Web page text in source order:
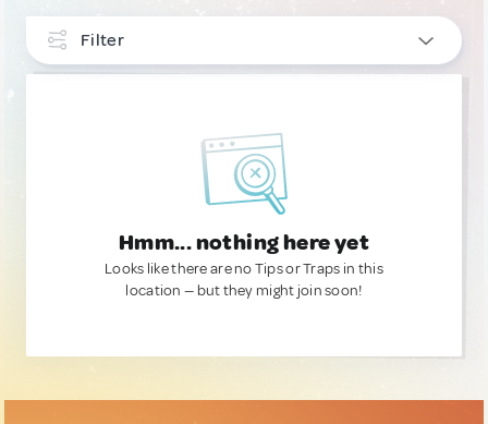
Filter
Hmm... nothing here yet
Looks like there are no Tips or Traps in this
location — but they might join soon!